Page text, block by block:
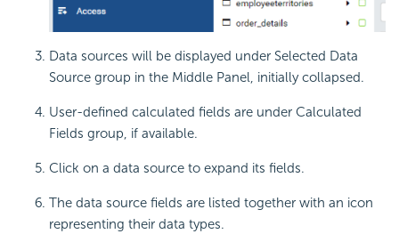
Data sources will be displayed under Selected Data
Source group in the Middle Panel, initially collapsed.
User-defined calculated fields are under Calculated
Fields group, if available.
Click on a data source to expand its fields.
The data source fields are listed together with an icon
representing their data types.